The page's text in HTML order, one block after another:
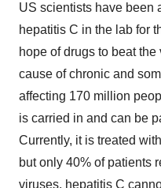
US scientists have been
hepatitis C in the lab for
hope of drugs to beat
cause of chronic and
affecting 170 million
is carried in and can be
Currently, it is treated
but only 40% of patients
viruses, hepatitis C